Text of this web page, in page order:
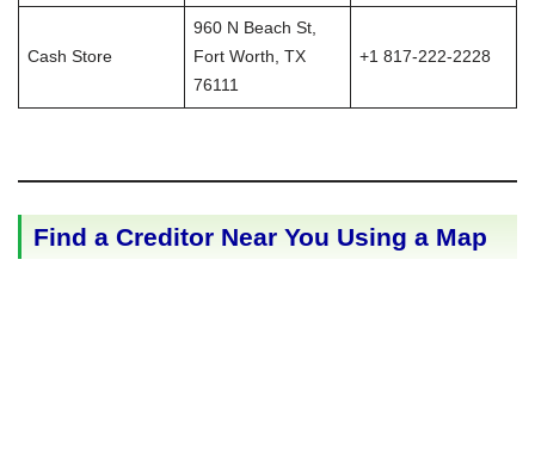
Cash Store
960 N Beach St,
Fort Worth, TX
76111
+1 817-222-2228
Find a Creditor Near You Using a Map